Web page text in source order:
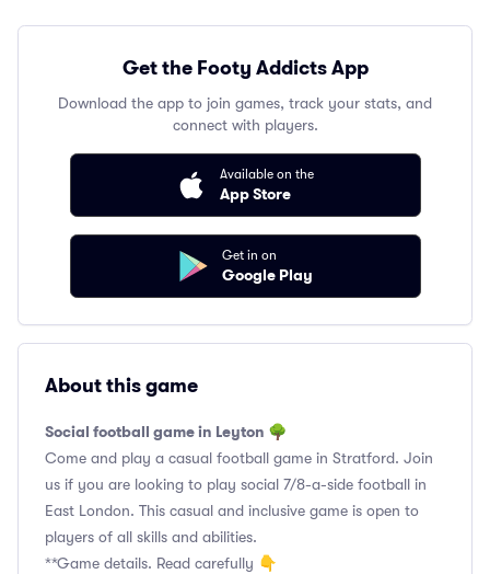
Get the Footy Addicts App
Download the app to join games, track your stats, and
connect with players.
Available on the
App Store
Get in on
Google Play
About this game
Social football game in Leyton 🌳
Come and play a casual football game in Stratford. Join
us if you are looking to play social 7/8-a-side football in
East London. This casual and inclusive game is open to
players of all skills and abilities.
**Game details. Read carefully 👇